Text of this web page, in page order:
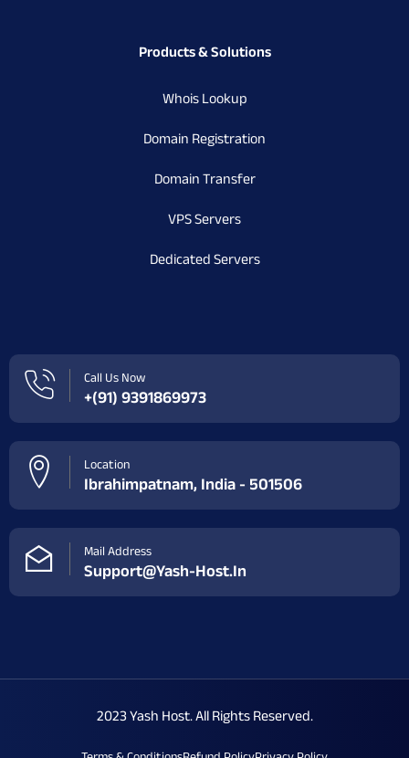
Products & Solutions
Whois Lookup
Domain Registration
Domain Transfer
VPS Servers
Dedicated Servers
Call Us Now
+(91) 9391869973
Location
Ibrahimpatnam, India - 501506
Mail Address
Support@yash-Host.in
2023 Yash Host. All Rights Reserved.